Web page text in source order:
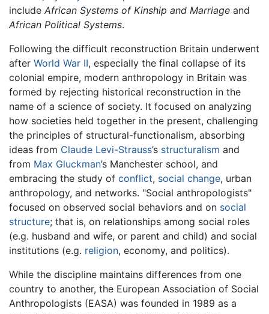
include African Systems of Kinship and Marriage and
African Political Systems.
Following the difficult reconstruction Britain underwent
after World War II, especially the final collapse of its
colonial empire, modern anthropology in Britain was
formed by rejecting historical reconstruction in the
name of a science of society. It focused on analyzing
how societies held together in the present, challenging
the principles of structural-functionalism, absorbing
ideas from Claude Levi-Strauss’s structuralism and
from Max Gluckman’s Manchester school, and
embracing the study of conflict, social change, urban
anthropology, and networks. "Social anthropologists"
focused on observed social behaviors and on social
structure; that is, on relationships among social roles
(e.g. husband and wife, or parent and child) and social
institutions (e.g. religion, economy, and politics).
While the discipline maintains differences from one
country to another, the European Association of Social
Anthropologists (EASA) was founded in 1989 as a